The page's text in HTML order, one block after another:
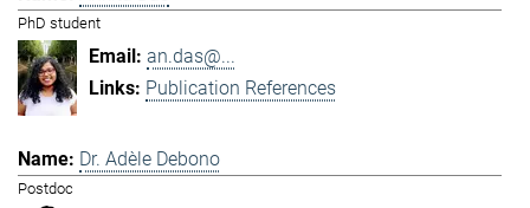
PhD student
an.das@...
Publication References
Dr. Adèle Debono
Postdoc